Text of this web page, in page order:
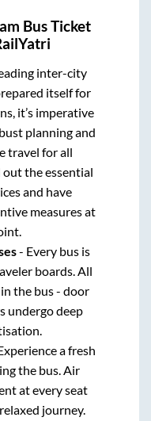
Bus Ticket
inter-city
itself for
it’s imperative
planning and
travel for all
out the essential
and have
measures at
- Every bus is
boards. All
the bus - door
undergo deep
a fresh
the bus. Air
at every seat
journey.